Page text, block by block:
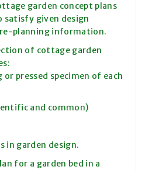
garden concept plans
satisfy given design
planning information.
of cottage garden
pressed specimen of each
and common)
in garden design.
for a garden bed in a